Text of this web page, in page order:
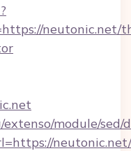
neutonic.net/
module/